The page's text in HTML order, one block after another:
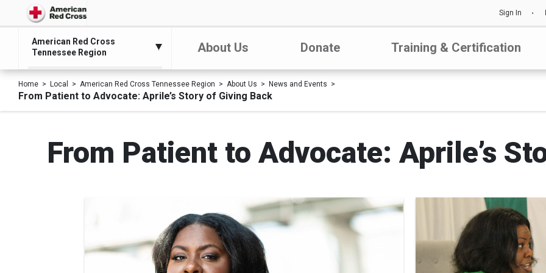
Sign In
American Red Cross
Tennessee Region
About Us Donate Training & Certification
Home Local American Red Cross Tennessee Region About Us News and Events
From Patient to Advocate: Aprile’s Story of Giving Back
From Patient to Advocate: Aprile’s